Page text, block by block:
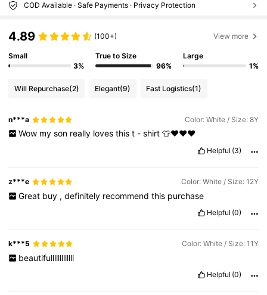
COD Available · Safe Payments · Privacy Protection
4.89 (100+) View more
Small
3%
True to Size
96%
Large
1%
Will Repurchase(2) Elegant(9) Fast Logistics(1)
n***a Color: White / Size: 8Y
Wow my son really loves this t - shirt 👕❤️❤️❤️
Helpful (3)
z***e Color: White / Size: 12Y
Great buy , definitely recommend this purchase
Helpful (0)
k***5 Color: White / Size: 11Y
beautifulllllllllllll
Helpful (0)